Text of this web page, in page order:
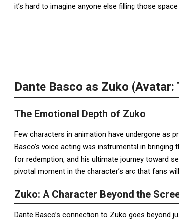
it’s hard to imagine anyone else filling those
Dante Basco as Zuko
The Emotional Depth of Zuko
Few characters in animation have undergone
Basco’s voice acting was instrumental in
for redemption, and his ultimate journey toward
pivotal moment in the character’s arc that fans
Zuko: A Character Beyond the
Dante Basco’s connection to Zuko goes